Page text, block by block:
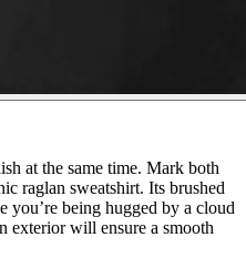
at the same time. Mark both
raglan sweatshirt. Its brushed
being hugged by a cloud
exterior will ensure a smooth